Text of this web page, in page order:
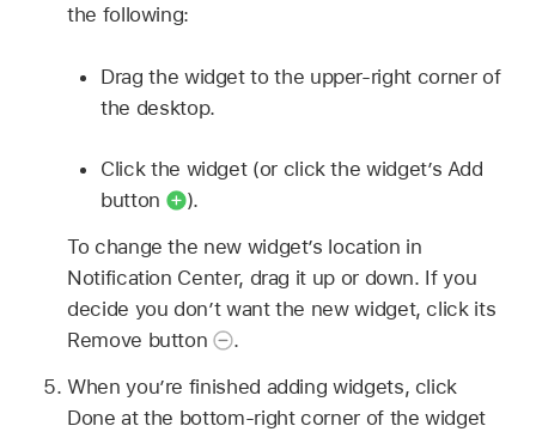
the following:
Drag the widget to the upper-right corner of
the desktop.
Click the widget (or click the widget’s Add
button
).
To change the new widget’s location in
Notification Center, drag it up or down. If you
decide you don’t want the new widget, click its
Remove button
.
When you’re finished adding widgets, click
Done at the bottom-right corner of the widget